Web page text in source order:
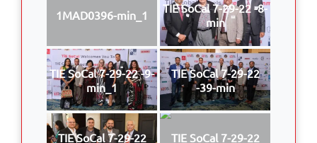
1MAD0396-min_1
TIE SoCal 7-29-22 -8-
min
TIE SoCal 7-29-22 -9-
min_1
TIE SoCal 7-29-22
-39-min
TIE SoCal 7-29-22
TIE SoCal 7-29-22